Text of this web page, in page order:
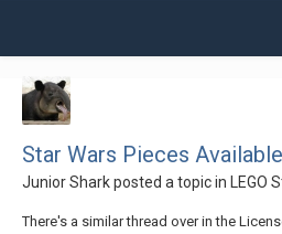
Star Wars Pieces
Junior Sharkposted a topic in LEGO
There's a similar thread over in the